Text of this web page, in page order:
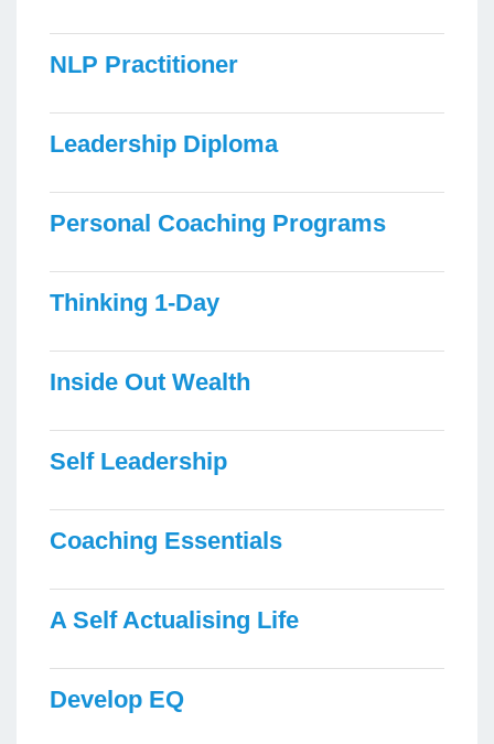
NLP Practitioner
Leadership Diploma
Personal Coaching Programs
Thinking 1-Day
Inside Out Wealth
Self Leadership
Coaching Essentials
A Self Actualising Life
Develop EQ